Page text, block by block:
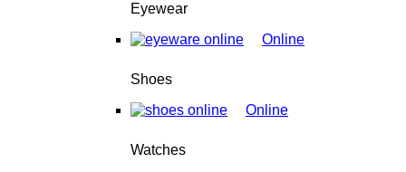
Eyewear
Online
Shoes
Online
Watches